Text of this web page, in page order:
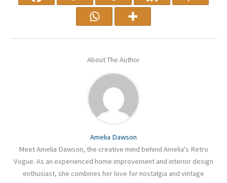
About The Author
Amelia Dawson
Meet Amelia Dawson, the creative mind behind Amelia's Retro
Vogue. As an experienced home improvement and interior design
enthusiast, she combines her love for nostalgia and vintage